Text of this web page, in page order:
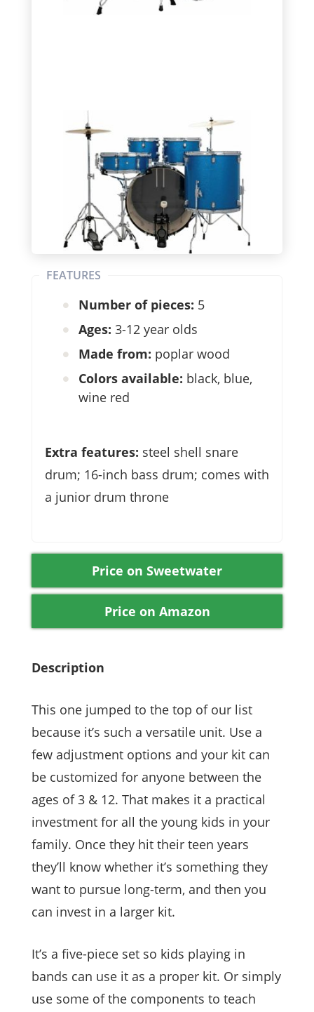
FEATURES
Number of pieces: 5
Ages: 3-12 year olds
Made from: poplar wood
Colors available: black, blue,
wine red
Extra features: steel shell snare
drum; 16-inch bass drum; comes with
a junior drum throne
Price on Sweetwater
Price on Amazon
Description
This one jumped to the top of our list
because it’s such a versatile unit. Use a
few adjustment options and your kit can
be customized for anyone between the
ages of 3 & 12. That makes it a practical
investment for all the young kids in your
family. Once they hit their teen years
they’ll know whether it’s something they
want to pursue long-term, and then you
can invest in a larger kit.
It’s a five-piece set so kids playing in
bands can use it as a proper kit. Or simply
use some of the components to teach